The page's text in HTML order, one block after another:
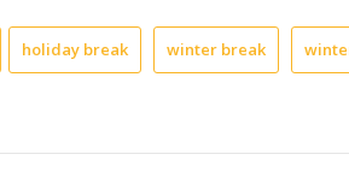
holiday break winter break